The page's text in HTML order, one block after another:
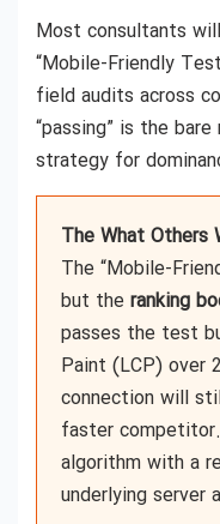
Most consultants
“Mobile-Friendly
field audits across
“passing” is the
strategy for
The What Others
The “Mobile-
but the ranking
passes the test
Paint (LCP) over
connection will
faster competitor.
algorithm with a
underlying server